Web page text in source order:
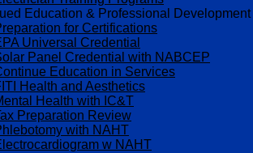
Education & Professional Development
for Certifications
Universal Credential
Panel Credential with NABCEP
Education in Services
Health and Aesthetics
Health with IC&T
Preparation Review
with NAHT
w NAHT